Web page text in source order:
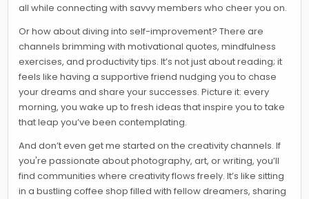
all while connecting with savvy members who cheer you on.
Or how about diving into self-improvement? There are
channels brimming with motivational quotes, mindfulness
exercises, and productivity tips. It’s not just about reading; it
feels like having a supportive friend nudging you to chase
your dreams and share your successes. Picture it: every
morning, you wake up to fresh ideas that inspire you to take
that leap you’ve been contemplating.
And don’t even get me started on the creativity channels. If
you're passionate about photography, art, or writing, you’ll
find communities where creativity flows freely. It’s like sitting
in a bustling coffee shop filled with fellow dreamers, sharing